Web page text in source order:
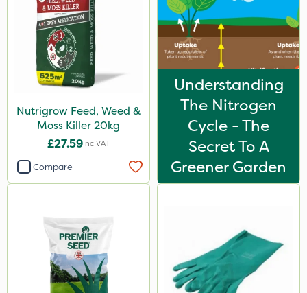
Nutrigrow Feed, Weed &
Moss Killer 20kg
£27.59Inc VAT
Compare
Understanding
The Nitrogen
Cycle - The
Secret To A
Greener Garden